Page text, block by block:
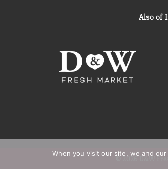
Also of
© 2026 D&W
When you visit our site, we and